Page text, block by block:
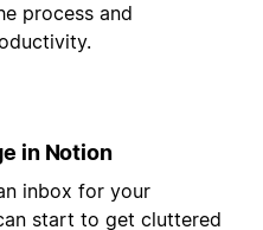
process and
in Notion
inbox for your
start to get cluttered